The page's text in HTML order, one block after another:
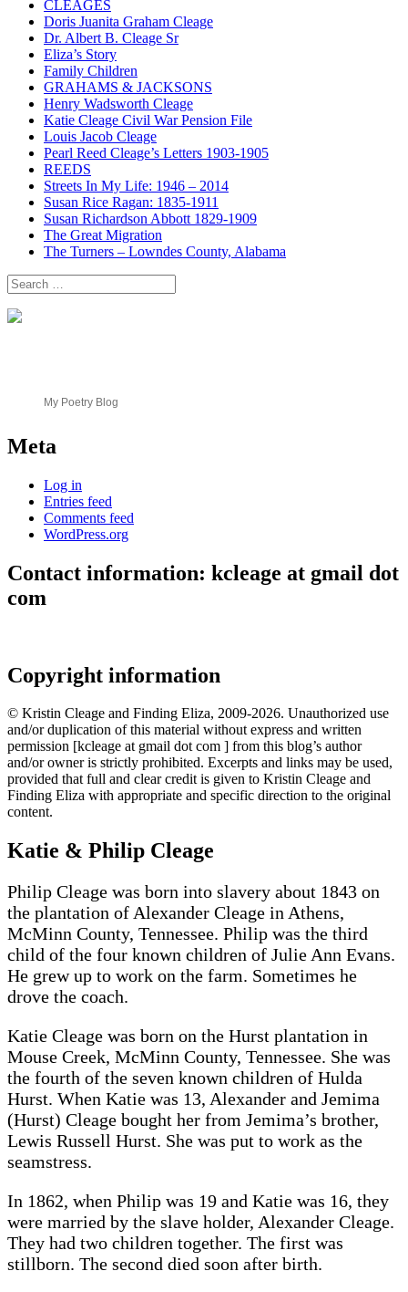
CLEAGES
Doris Juanita Graham Cleage
Dr. Albert B. Cleage Sr
Eliza’s Story
Family Children
GRAHAMS & JACKSONS
Henry Wadsworth Cleage
Katie Cleage Civil War Pension File
Louis Jacob Cleage
Pearl Reed Cleage’s Letters 1903-1905
REEDS
Streets In My Life: 1946 – 2014
Susan Rice Ragan: 1835-1911
Susan Richardson Abbott 1829-1909
The Great Migration
The Turners – Lowndes County, Alabama
Search
for:
My Poetry Blog
Meta
Log in
Entries feed
Comments feed
WordPress.org
Contact information: kcleage at gmail dot
com
Copyright information
© Kristin Cleage and Finding Eliza, 2009-2026. Unauthorized use
and/or duplication of this material without express and written
permission [kcleage at gmail dot com ] from this blog’s author
and/or owner is strictly prohibited. Excerpts and links may be used,
provided that full and clear credit is given to Kristin Cleage and
Finding Eliza with appropriate and specific direction to the original
content.
Katie & Philip Cleage
Philip Cleage was born into slavery about 1843 on
the plantation of Alexander Cleage in Athens,
McMinn County, Tennessee. Philip was the third
child of the four known children of Julie Ann Evans.
He grew up to work on the farm. Sometimes he
drove the coach.
Katie Cleage was born on the Hurst plantation in
Mouse Creek, McMinn County, Tennessee. She was
the fourth of the seven known children of Hulda
Hurst. When Katie was 13, Alexander and Jemima
(Hurst) Cleage bought her from Jemima’s brother,
Lewis Russell Hurst. She was put to work as the
seamstress.
In 1862, when Philip was 19 and Katie was 16, they
were married by the slave holder, Alexander Cleage.
They had two children together. The first was
stillborn. The second died soon after birth.